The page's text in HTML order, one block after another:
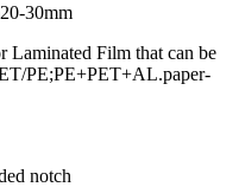
30mm
Laminated Film that can be
PE;PE+PET+AL.paper-
notch